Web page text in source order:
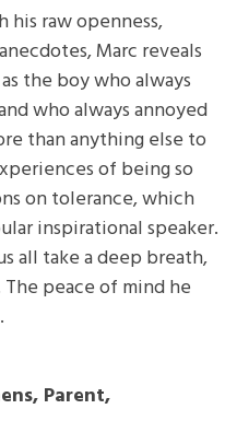
his raw openness,
Marc reveals
the boy who always
who always annoyed
than anything else to
of being so
on tolerance, which
inspirational speaker.
all take a deep breath,
The peace of mind he
Parent,